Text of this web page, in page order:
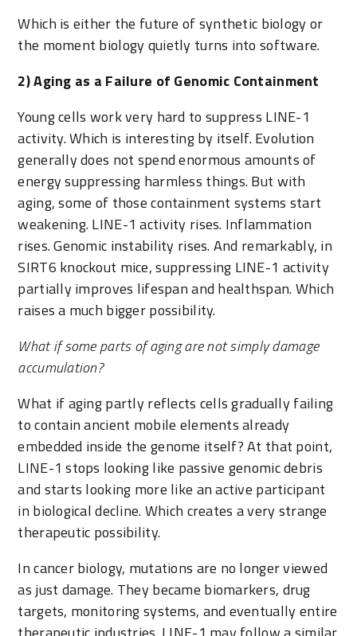
Which is either the future of synthetic biology or
the moment biology quietly turns into software.
2) Aging as a Failure of Genomic Containment
Young cells work very hard to suppress LINE-1
activity. Which is interesting by itself. Evolution
generally does not spend enormous amounts of
energy suppressing harmless things. But with
aging, some of those containment systems start
weakening. LINE-1 activity rises. Inflammation
rises. Genomic instability rises. And remarkably, in
SIRT6 knockout mice, suppressing LINE-1 activity
partially improves lifespan and healthspan. Which
raises a much bigger possibility.
What if some parts of aging are not simply damage
accumulation?
What if aging partly reflects cells gradually failing
to contain ancient mobile elements already
embedded inside the genome itself? At that point,
LINE-1 stops looking like passive genomic debris
and starts looking more like an active participant
in biological decline. Which creates a very strange
therapeutic possibility.
In cancer biology, mutations are no longer viewed
as just damage. They became biomarkers, drug
targets, monitoring systems, and eventually entire